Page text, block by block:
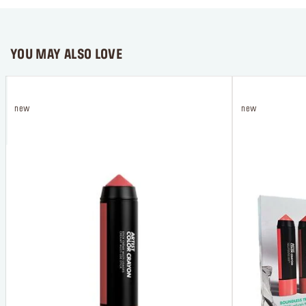
YOU MAY ALSO LOVE
new new